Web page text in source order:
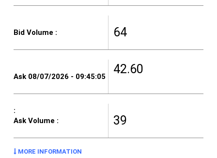
64
42.60
39
MORE INFORMATION